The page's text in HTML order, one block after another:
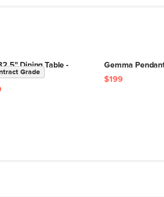
Dining Table -
OakGrade
Gemma
$199